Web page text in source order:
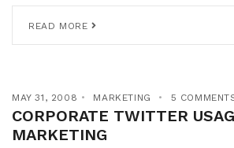
READ MORE
MAY 31, 2008 MARKETING 5
CORPORATE TWITTER
MARKETING